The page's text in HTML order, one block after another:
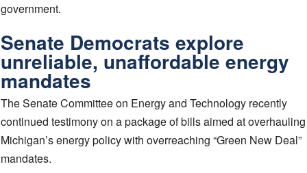
government.
Senate Democrats explore
unreliable, unaffordable energy
mandates
The Senate Committee on Energy and Technology recently
continued testimony on a package of bills aimed at overhauling
Michigan’s energy policy with overreaching “Green New Deal”
mandates.